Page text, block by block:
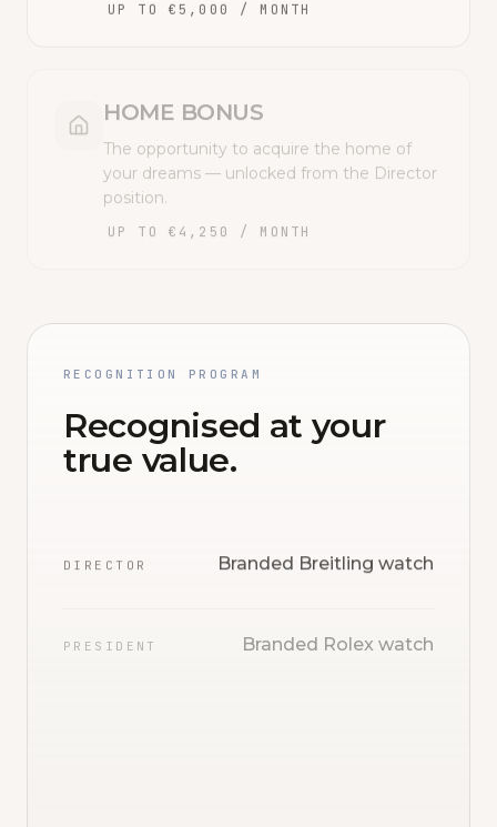
UP TO €5,000 / MONTH
HOME BONUS
The opportunity to acquire the home of
your dreams — unlocked from the Director
position.
UP TO €4,250 / MONTH
RECOGNITION PROGRAM
Recognised at your
true value.
DIRECTOR Branded Breitling watch
PRESIDENT Branded Rolex watch